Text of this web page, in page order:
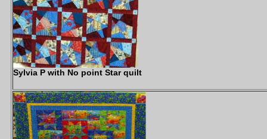
Sylvia P with No point Star quilt